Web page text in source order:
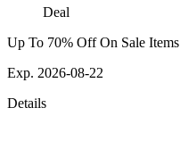
Deal
Up To 70% Off On Sale Items
Exp. 2026-08-22
Details